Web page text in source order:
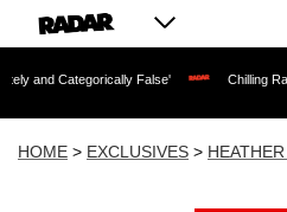
False' Chilling Ransom
HOME > EXCLUSIVES >